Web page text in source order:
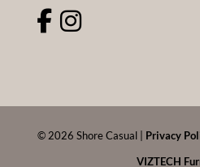
©2026 Shore Casual | Privacy
VIZTECH